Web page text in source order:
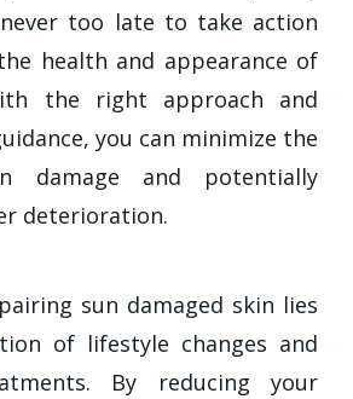
too late to take action
health and appearance of
the right approach and
you can minimize the
damage and potentially
deterioration.
sun damaged skin lies
of lifestyle changes and
By reducing your